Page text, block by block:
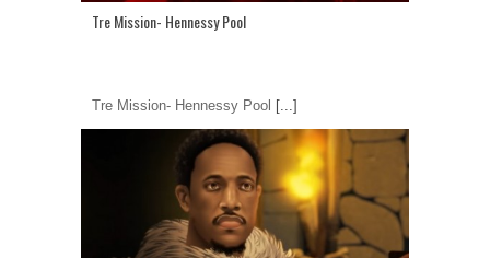
Tre Mission- Hennessy Pool
Tre Mission- Hennessy Pool [...]